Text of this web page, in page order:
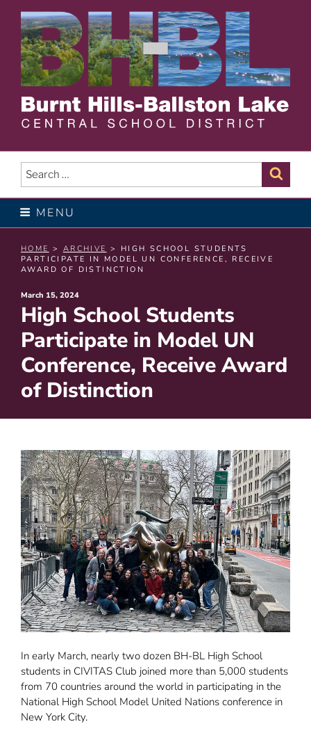
content
BURNT HILLS – BALLSTON
LAKE CENTRAL SCHOOL
DISTRICT
Search
for:
MENU
HOME > ARCHIVE > HIGH SCHOOL STUDENTS
PARTICIPATE IN MODEL UN CONFERENCE, RECEIVE
AWARD OF DISTINCTION
Posted
on
March 15, 2024
High School Students
Participate in Model UN
Conference, Receive Award
of Distinction
In early March, nearly two dozen BH-BL High School
students in CIVITAS Club joined more than 5,000 students
from 70 countries around the world in participating in the
National High School Model United Nations conference in
New York City.